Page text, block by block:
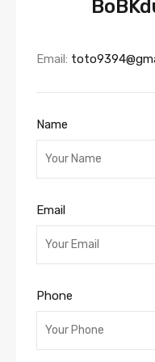
Email:
Name
Email
Phone